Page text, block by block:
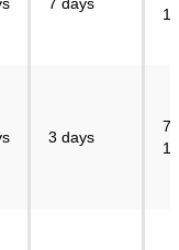
3 days